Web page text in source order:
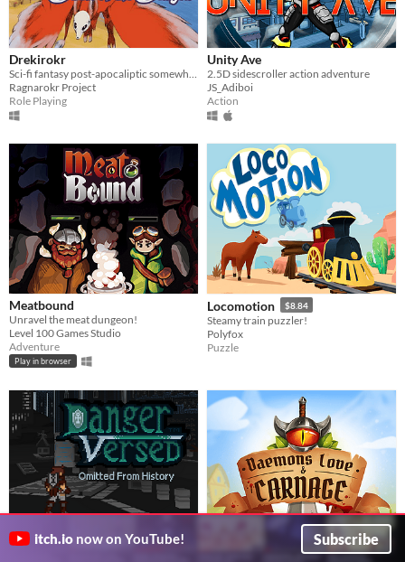
Drekirokr
Ragnarokr Project
Role Playing
Unity Ave
2.5D sidescroller action adventure
JS_Adiboi
Action
Meatbound
Unravel the meat dungeon!
Level 100 Games Studio
Adventure
Play in browser
Locomotion $8.84
Steamy train puzzler!
Polyfox
Puzzle
Daemons, Love & Carnage
itch.io now on YouTube! Subscribe